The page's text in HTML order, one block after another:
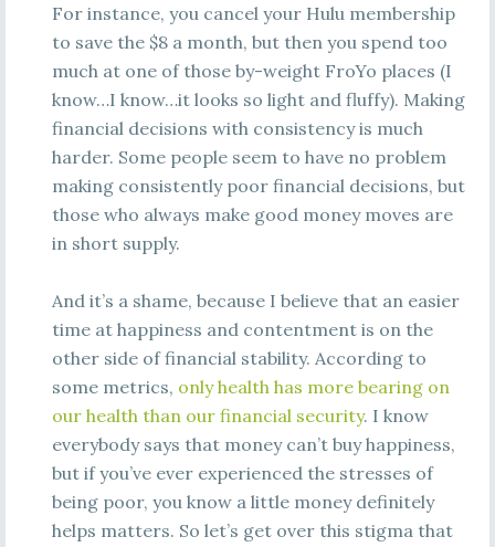
For instance, you cancel your Hulu membership
to save the $8 a month, but then you spend too
much at one of those by-weight FroYo places (I
know…I know…it looks so light and fluffy). Making
financial decisions with consistency is much
harder. Some people seem to have no problem
making consistently poor financial decisions, but
those who always make good money moves are
in short supply.
And it’s a shame, because I believe that an easier
time at happiness and contentment is on the
other side of financial stability. According to
some metrics, only health has more bearing on
our health than our financial security. I know
everybody says that money can’t buy happiness,
but if you’ve ever experienced the stresses of
being poor, you know a little money definitely
helps matters. So let’s get over this stigma that